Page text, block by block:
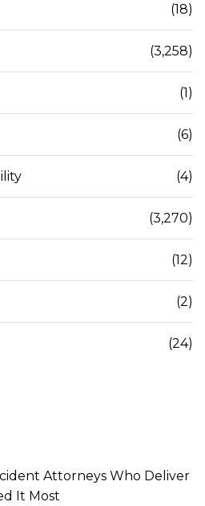
(18)
(3,258)
(1)
(6)
(4)
(3,270)
(12)
(2)
(24)
Attorneys Who Deliver
It Most